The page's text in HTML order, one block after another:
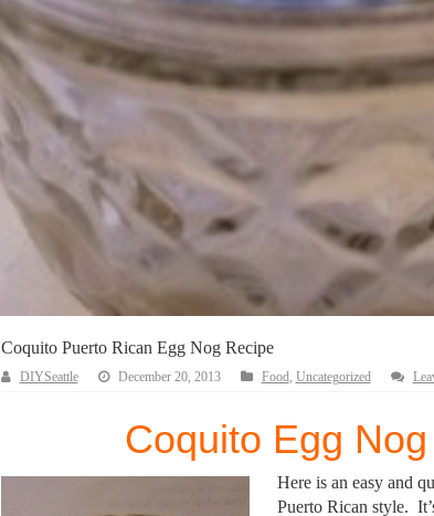
Coquito Puerto Rican Egg Nog Recipe
DIYSeattle December 20, 2013 Food Uncategorized
Coquito Egg
Here is an easy and
Puerto Rican style.